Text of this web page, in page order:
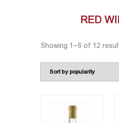
RED
Showing 1–6 of 12